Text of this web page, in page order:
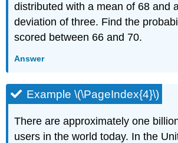
distributed with a mean of 68 and
deviation of three. Find the
scored between 66 and 70.
Answer
Example \(\PageIndex{4}\)
There are approximately one
users in the world today. In the